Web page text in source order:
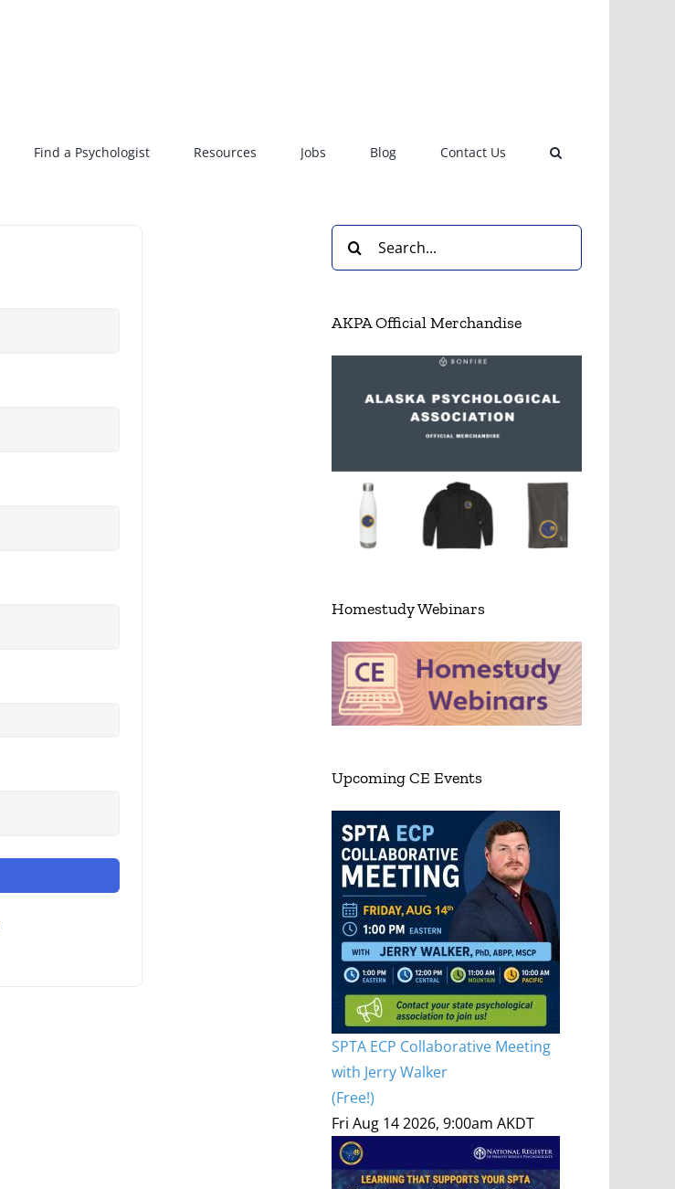
Find a Psychologist Resources Jobs Blog Contact Us
Search
for:
AKPA Official Merchandise
Homestudy Webinars
Upcoming CE Events
SPTA ECP Collaborative Meeting
with Jerry Walker
(Free!)
Fri Aug 14 2026, 9:00am AKDT